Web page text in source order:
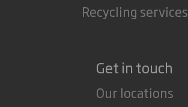
Recycling services
Get in touch
Our locations